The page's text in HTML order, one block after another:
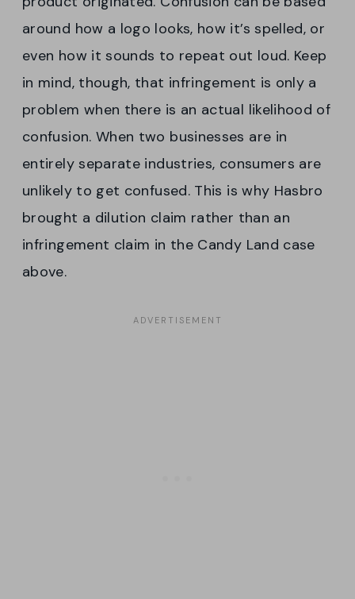
around how a logo looks, how it’s spelled, or
even how it sounds to repeat out loud. Keep
in mind, though, that infringement is only a
problem when there is an actual likelihood of
confusion. When two businesses are in
entirely separate industries, consumers are
unlikely to get confused. This is why Hasbro
brought a dilution claim rather than an
infringement claim in the Candy Land case
above.